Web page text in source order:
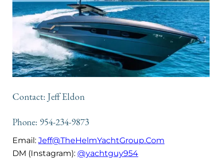
Contact: Jeff Eldon
Phone: 954-234-9873
Email: Jeff@TheHelmYachtGroup.Com
DM (Instagram): @yachtguy954